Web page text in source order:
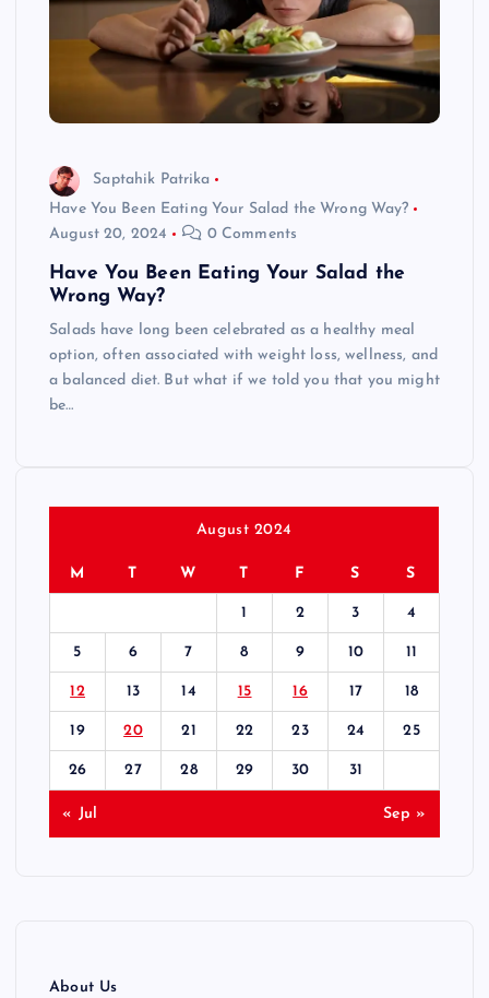
Saptahik Patrika
Have You Been Eating Your Salad the Wrong Way?
August 20, 2024
0 Comments
Have You Been Eating Your Salad the
Wrong Way?
Salads have long been celebrated as a healthy meal
option, often associated with weight loss, wellness, and
a balanced diet. But what if we told you that you might
be…
August 2024
M T W T F S S
1 2 3 4
5 6 7 8 9 10 11
12 13 14 15 16 17 18
19 20 21 22 23 24 25
26 27 28 29 30 31
« Jul Sep »
About Us